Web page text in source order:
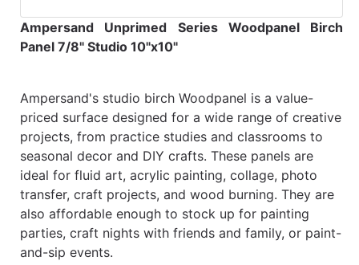
Ampersand Unprimed Series Woodpanel Birch
Panel 7/8" Studio 10"x10"
Ampersand's studio birch Woodpanel is a value-
priced surface designed for a wide range of creative
projects, from practice studies and classrooms to
seasonal decor and DIY crafts. These panels are
ideal for fluid art, acrylic painting, collage, photo
transfer, craft projects, and wood burning. They are
also affordable enough to stock up for painting
parties, craft nights with friends and family, or paint-
and-sip events.